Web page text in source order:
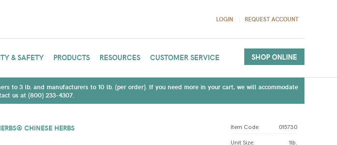
LOGIN REQUEST ACCOUNT
& SAFETY PRODUCTS RESOURCES CUSTOMER SERVICE SHOP ONLINE
to 3 lb. and manufacturers to 10 lb. (per order). If you need more in your cart, we will accommodate
us at (800) 233-4307.
CHINESE HERBS Item Code: 015730
Unit Size: 1lb.